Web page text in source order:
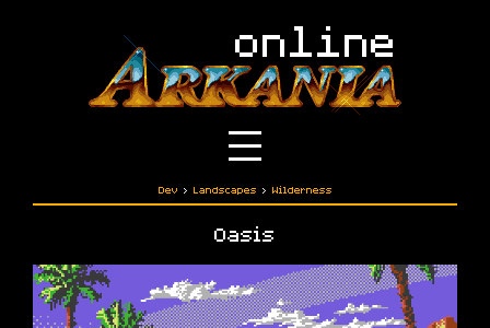
Dev › Landscapes › Wilderness
Oasis